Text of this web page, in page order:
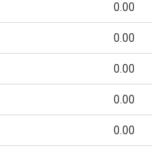
0.00
0.00
0.00
0.00
0.00